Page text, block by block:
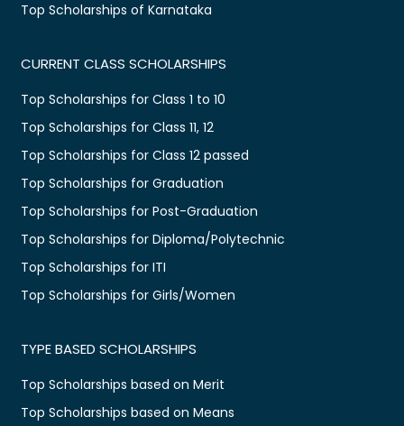
Top Scholarships of Karnataka
CURRENT CLASS SCHOLARSHIPS
Top Scholarships for Class 1 to 10
Top Scholarships for Class 11, 12
Top Scholarships for Class 12 passed
Top Scholarships for Graduation
Top Scholarships for Post-Graduation
Top Scholarships for Diploma/Polytechnic
Top Scholarships for ITI
Top Scholarships for Girls/Women
TYPE BASED SCHOLARSHIPS
Top Scholarships based on Merit
Top Scholarships based on Means